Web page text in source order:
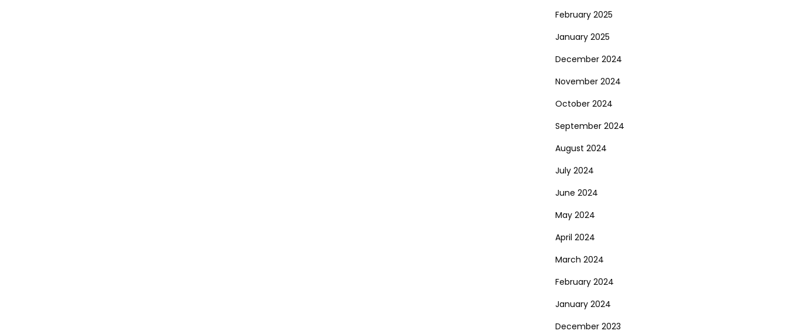
February 2025
January 2025
December 2024
November 2024
October 2024
September 2024
August 2024
July 2024
June 2024
May 2024
April 2024
March 2024
February 2024
January 2024
December 2023